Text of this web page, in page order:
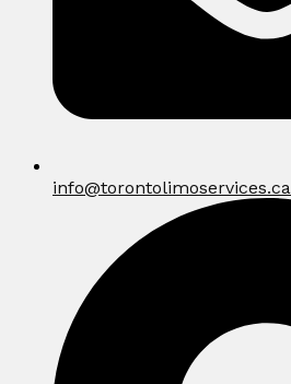
info@torontolimoservices.ca